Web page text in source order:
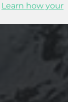
Learn how your